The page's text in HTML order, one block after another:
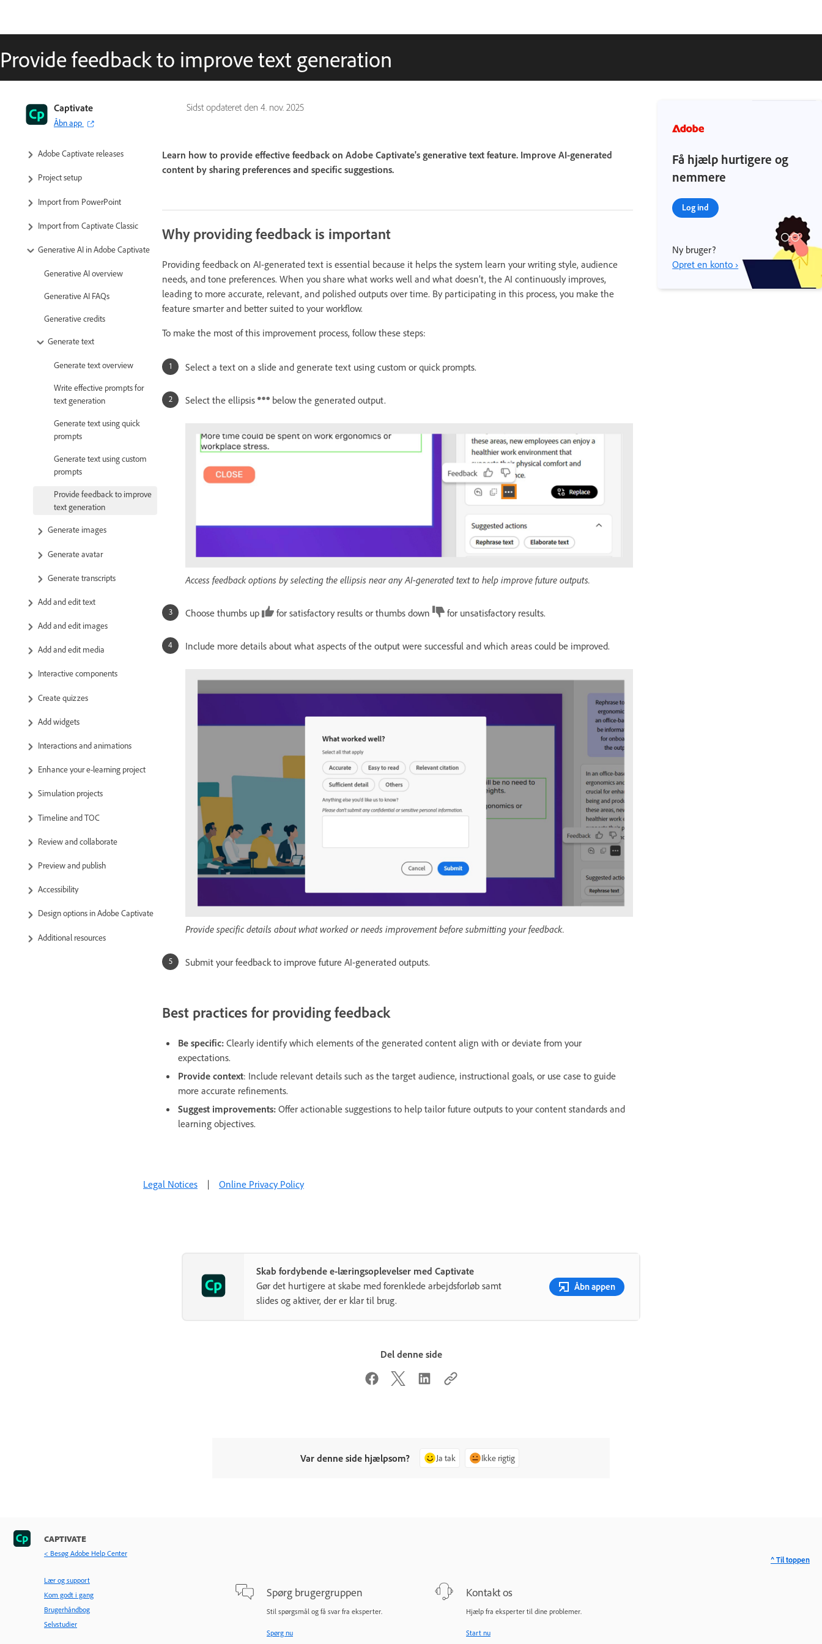
Provide feedback to improve text generation
Sidst opdateret den 4. nov. 2025
Captivate
Åbn app
Captivate User Guide
Get to know Captivate
Adobe Captivate releases
Project setup
Import from PowerPoint
Import from Captivate Classic
Generative AI in Adobe Captivate
Generative AI overview
Generative AI FAQs
Generative credits
Generate text
Generate text overview
Write effective prompts for
text generation
Generate text using quick
prompts
Generate text using custom
prompts
Provide feedback to improve
text generation
Generate images
Generate avatar
Generate transcripts
Add and edit text
Add and edit images
Add and edit media
Interactive components
Create quizzes
Add widgets
Interactions and animations
Enhance your e-learning project
Simulation projects
Timeline and TOC
Review and collaborate
Preview and publish
Accessibility
Design options in Adobe Captivate
Additional resources
Learn how to provide effective feedback on Adobe Captivate's generative text feature. Improve AI-generated
content by sharing preferences and specific suggestions.
Why providing feedback is important
Providing feedback on AI-generated text is essential because it helps the system learn your writing style, audience
needs, and tone preferences. When you share what works well and what doesn’t, the AI continuously improves,
leading to more accurate, relevant, and polished outputs over time. By participating in this process, you make the
feature smarter and better suited to your workflow.
To make the most of this improvement process, follow these steps:
Select a text on a slide and generate text using custom or quick prompts.
Select the ellipsis below the generated output.
Access feedback options by selecting the ellipsis near any AI-generated text to help improve future outputs.
Choose thumbs up for satisfactory results or thumbs down for unsatisfactory results.
Include more details about what aspects of the output were successful and which areas could be improved.
Provide specific details about what worked or needs improvement before submitting your feedback.
Submit your feedback to improve future AI-generated outputs.
Best practices for providing feedback
Be specific: Clearly identify which elements of the generated content align with or deviate from your
expectations.
Provide context: Include relevant details such as the target audience, instructional goals, or use case to guide
more accurate refinements.
Suggest improvements: Offer actionable suggestions to help tailor future outputs to your content standards and
learning objectives.
Få hjælp hurtigere og
nemmere
Log ind
Ny bruger?
Opret en konto ›
Legal Notices | Online Privacy Policy
Skab fordybende e-læringsoplevelser med Captivate
Gør det hurtigere at skabe med forenklede arbejdsforløb samt
slides og aktiver, der er klar til brug.
Åbn appen
Del denne side
Var denne side hjælpsom? Ja tak Ikke rigtig
CAPTIVATE
< Besøg Adobe Help Center
Lær og support
Kom godt i gang
Brugerhåndbog
Selvstudier
Spørg brugergruppen
Stil spørgsmål og få svar fra eksperter.
Spørg nu
Kontakt os
Hjælp fra eksperter til dine problemer.
Start nu
^ Til toppen